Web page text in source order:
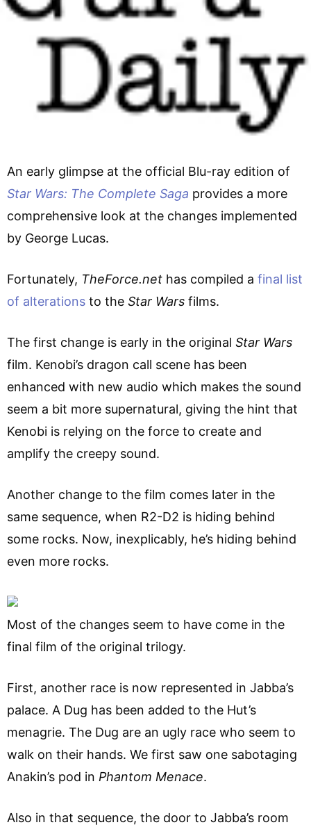
An early glimpse at the official Blu-ray edition of
Star Wars: The Complete Saga provides a more
comprehensive look at the changes implemented
by George Lucas.
Fortunately, TheForce.net has compiled a final list
of alterations to the Star Wars films.
The first change is early in the original Star Wars
film. Kenobi’s dragon call scene has been
enhanced with new audio which makes the sound
seem a bit more supernatural, giving the hint that
Kenobi is relying on the force to create and
amplify the creepy sound.
Another change to the film comes later in the
same sequence, when R2-D2 is hiding behind
some rocks. Now, inexplicably, he’s hiding behind
even more rocks.
Most of the changes seem to have come in the
final film of the original trilogy.
First, another race is now represented in Jabba’s
palace. A Dug has been added to the Hut’s
menagrie. The Dug are an ugly race who seem to
walk on their hands. We first saw one sabotaging
Anakin’s pod in Phantom Menace.
Also in that sequence, the door to Jabba’s room